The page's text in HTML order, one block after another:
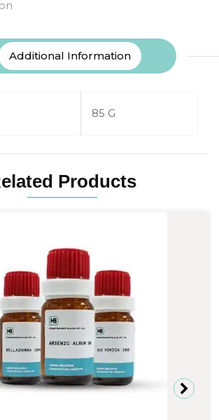
Additional Information
85 G
Products